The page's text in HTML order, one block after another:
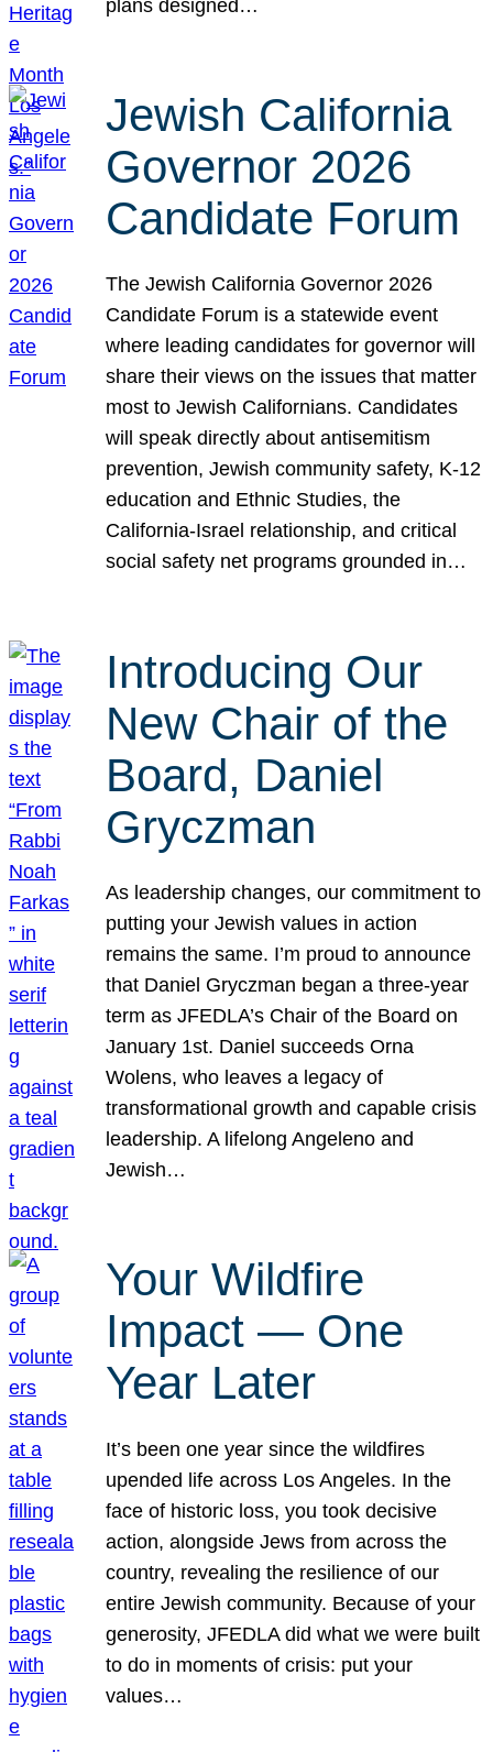
plans designed…
Jewish California
Governor 2026
Candidate Forum
The Jewish California Governor 2026
Candidate Forum is a statewide event
where leading candidates for governor will
share their views on the issues that matter
most to Jewish Californians. Candidates
will speak directly about antisemitism
prevention, Jewish community safety, K-12
education and Ethnic Studies, the
California-Israel relationship, and critical
social safety net programs grounded in…
Introducing Our
New Chair of the
Board, Daniel
Gryczman
As leadership changes, our commitment to
putting your Jewish values in action
remains the same. I’m proud to announce
that Daniel Gryczman began a three-year
term as JFEDLA’s Chair of the Board on
January 1st. Daniel succeeds Orna
Wolens, who leaves a legacy of
transformational growth and capable crisis
leadership. A lifelong Angeleno and
Jewish…
Your Wildfire
Impact — One
Year Later
It’s been one year since the wildfires
upended life across Los Angeles. In the
face of historic loss, you took decisive
action, alongside Jews from across the
country, revealing the resilience of our
entire Jewish community. Because of your
generosity, JFEDLA did what we were built
to do in moments of crisis: put your
values…